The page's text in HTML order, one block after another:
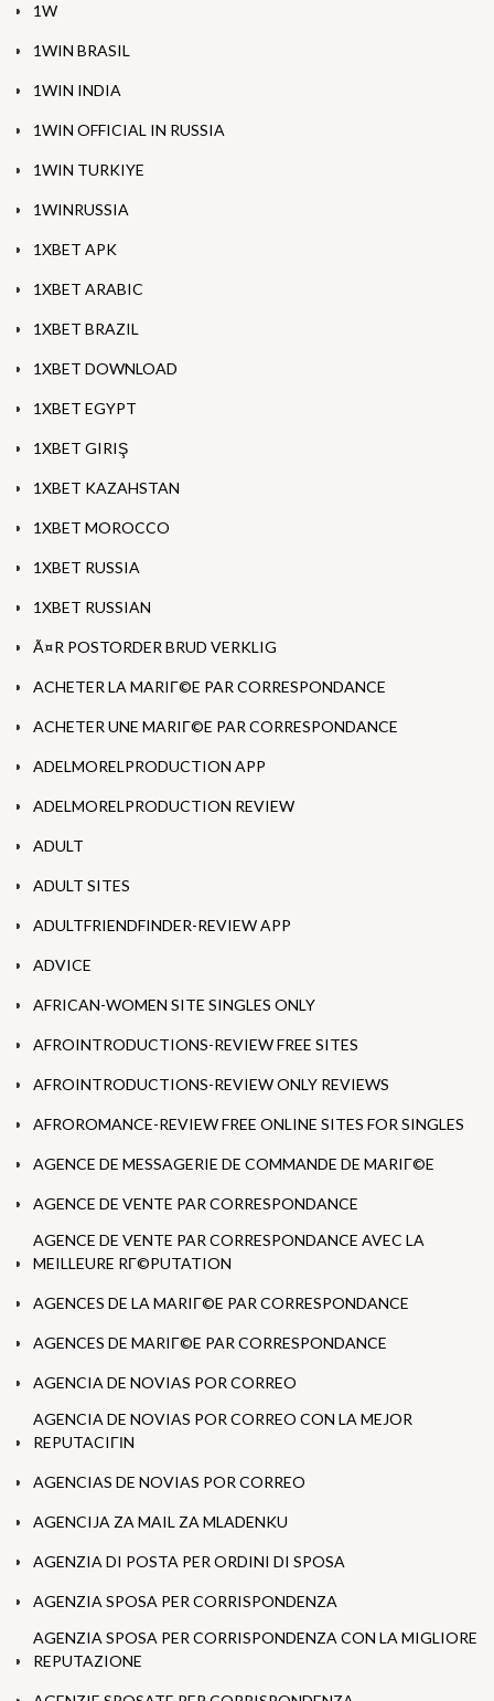
1W
1WIN BRASIL
1WIN INDIA
1WIN OFFICIAL IN RUSSIA
1WIN TURKIYE
1WINRUSSIA
1XBET APK
1XBET ARABIC
1XBET BRAZIL
1XBET DOWNLOAD
1XBET EGYPT
1XBET GIRIŞ
1XBET KAZAHSTAN
1XBET MOROCCO
1XBET RUSSIA
1XBET RUSSIAN
Ã¤R POSTORDER BRUD VERKLIG
ACHETER LA MARIГ©E PAR CORRESPONDANCE
ACHETER UNE MARIГ©E PAR CORRESPONDANCE
ADELMORELPRODUCTION APP
ADELMORELPRODUCTION REVIEW
ADULT
ADULT SITES
ADULTFRIENDFINDER-REVIEW APP
ADVICE
AFRICAN-WOMEN SITE SINGLES ONLY
AFROINTRODUCTIONS-REVIEW FREE SITES
AFROINTRODUCTIONS-REVIEW ONLY REVIEWS
AFROROMANCE-REVIEW FREE ONLINE SITES FOR SINGLES
AGENCE DE MESSAGERIE DE COMMANDE DE MARIГ©E
AGENCE DE VENTE PAR CORRESPONDANCE
AGENCE DE VENTE PAR CORRESPONDANCE AVEC LA
MEILLEURE RГ©PUTATION
AGENCES DE LA MARIГ©E PAR CORRESPONDANCE
AGENCES DE MARIГ©E PAR CORRESPONDANCE
AGENCIA DE NOVIAS POR CORREO
AGENCIA DE NOVIAS POR CORREO CON LA MEJOR
REPUTACIГІN
AGENCIAS DE NOVIAS POR CORREO
AGENCIJA ZA MAIL ZA MLADENKU
AGENZIA DI POSTA PER ORDINI DI SPOSA
AGENZIA SPOSA PER CORRISPONDENZA
AGENZIA SPOSA PER CORRISPONDENZA CON LA MIGLIORE
REPUTAZIONE